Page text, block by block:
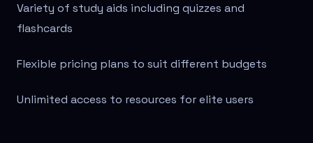
Variety of study aids including quizzes and
flashcards
Flexible pricing plans to suit different budgets
Unlimited access to resources for elite users